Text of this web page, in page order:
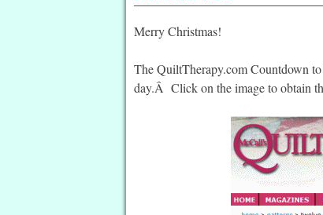
Merry Christmas!
The QuiltTherapy.com Countdown
day.Â Click on the image to obtain